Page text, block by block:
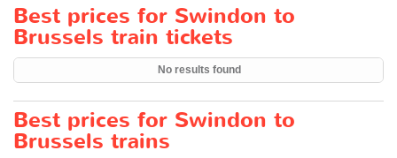
Best prices for Swindon to
Brussels train tickets
No results found
Best prices for Swindon to
Brussels trains